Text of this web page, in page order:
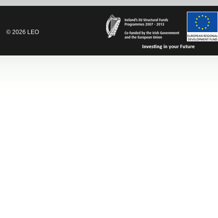
© 2026 LEO